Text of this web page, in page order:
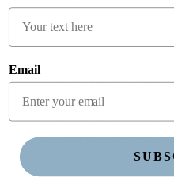
-Clean Ingredients -
-Compostable Sheet
How to Use: (1)
(2) Apply the mask
for 15-20 minutes.
gently pat the
Email